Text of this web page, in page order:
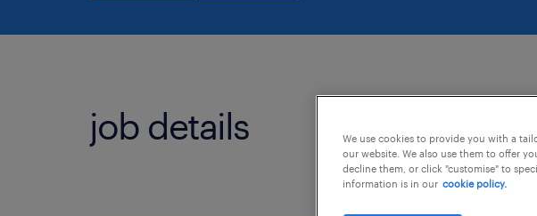
job details
We use cookies to provide you with a
our website. We also use them to offer
decline them, or click "customise" to
information is in our cookie policy.